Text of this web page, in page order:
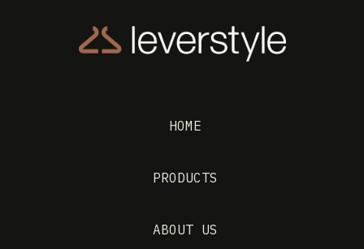
HOME
PRODUCTS
ABOUT US